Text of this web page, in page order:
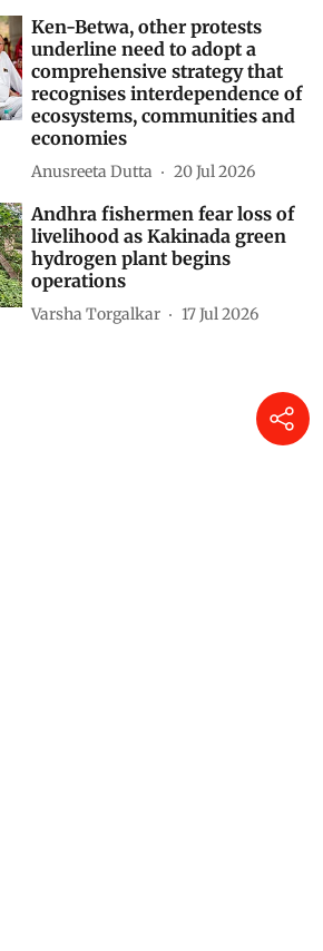
Ken-Betwa, other protests
underline need to adopt a
comprehensive strategy that
recognises interdependence of
ecosystems, communities and
economies
Anusreeta Dutta 20 Jul 2026
Andhra fishermen fear loss of
livelihood as Kakinada green
hydrogen plant begins
operations
Varsha Torgalkar 17 Jul 2026